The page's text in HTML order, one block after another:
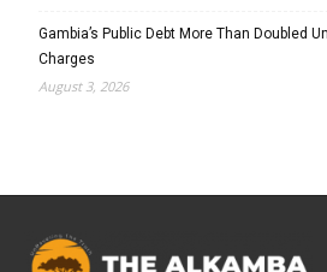
Gambia’s Public Debt More Than Doubled
Charges
August 3, 2026